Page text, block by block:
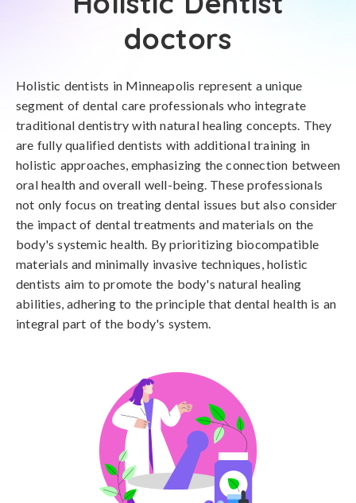
doctors
Holistic dentists in Minneapolis represent a unique
segment of dental care professionals who integrate
traditional dentistry with natural healing concepts. They
are fully qualified dentists with additional training in
holistic approaches, emphasizing the connection between
oral health and overall well-being. These professionals
not only focus on treating dental issues but also consider
the impact of dental treatments and materials on the
body's systemic health. By prioritizing biocompatible
materials and minimally invasive techniques, holistic
dentists aim to promote the body's natural healing
abilities, adhering to the principle that dental health is an
integral part of the body's system.